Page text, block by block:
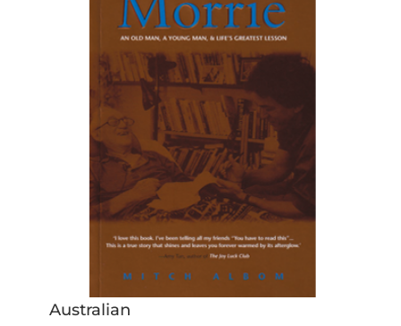
Australian